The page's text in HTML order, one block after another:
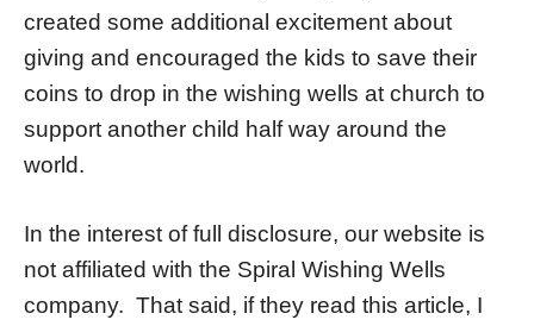
created some additional excitement about
giving and encouraged the kids to save their
coins to drop in the wishing wells at church to
support another child half way around the
world.
In the interest of full disclosure, our website is
not affiliated with the Spiral Wishing Wells
company. That said, if they read this article, I